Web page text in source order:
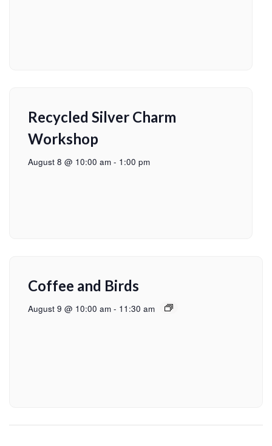
Recycled Silver Charm
Workshop
August 8 @ 10:00 am - 1:00 pm
Coffee and Birds
August 9 @ 10:00 am - 11:30 am